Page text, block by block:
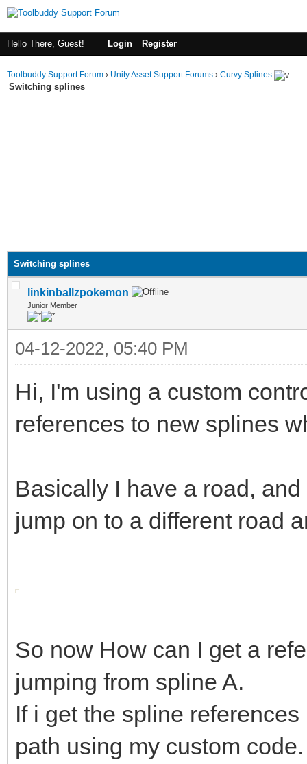
Hello There, Guest! Login Register
Toolbuddy Support Forum › Unity Asset Support Forums › Curvy Splines
Switching splines
Switching splines
linkinballzpokemon
Junior Member
04-12-2022, 05:40 PM
Hi, I'm using a custom
references to new splines
Basically I have a road,
jump on to a different road
So now How can I get a
jumping from spline A.
If i get the spline
path using my custom